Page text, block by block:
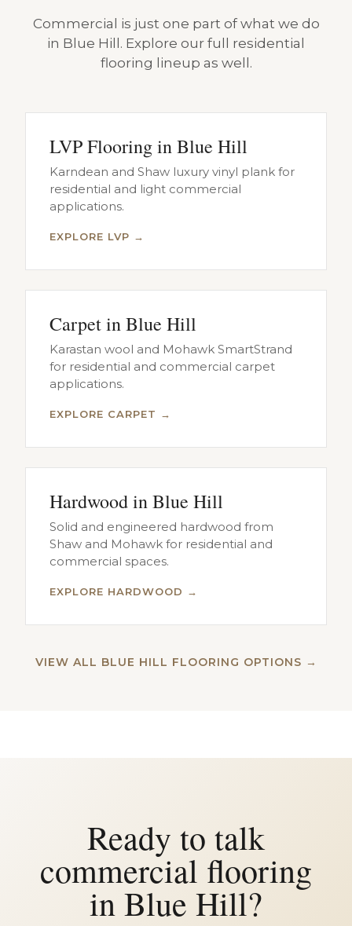
Commercial is just one part of what we do
in Blue Hill. Explore our full residential
flooring lineup as well.
LVP Flooring in Blue Hill
Karndean and Shaw luxury vinyl plank for
residential and light commercial
applications.
EXPLORE LVP →
Carpet in Blue Hill
Karastan wool and Mohawk SmartStrand
for residential and commercial carpet
applications.
EXPLORE CARPET →
Hardwood in Blue Hill
Solid and engineered hardwood from
Shaw and Mohawk for residential and
commercial spaces.
EXPLORE HARDWOOD →
VIEW ALL BLUE HILL FLOORING OPTIONS →
Ready to talk
commercial flooring
in Blue Hill?